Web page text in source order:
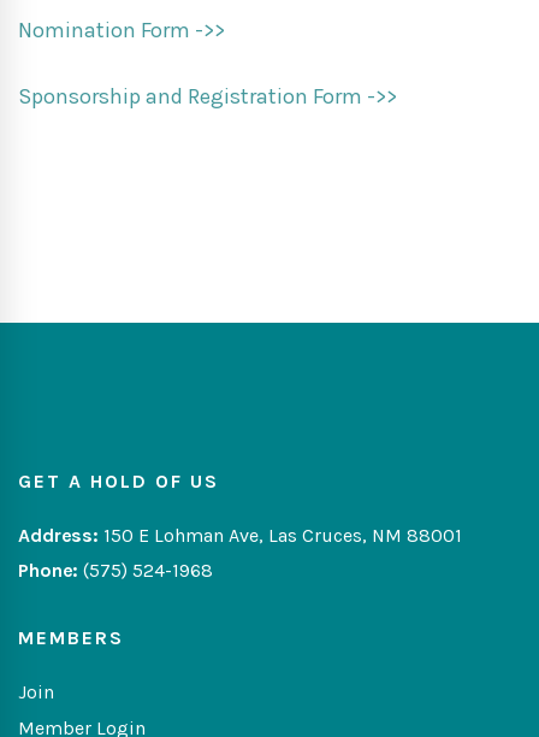
Nomination Form ->>
Sponsorship and Registration Form ->>
GET A HOLD OF US
Address: 150 E Lohman Ave, Las Cruces, NM 88001
Phone: (575) 524-1968
MEMBERS
Join
Member Login